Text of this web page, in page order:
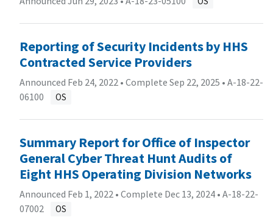
Reporting of Security Incidents by HHS
Contracted Service Providers
Announced Feb 24, 2022 • Complete Sep 22, 2025 • A-18-22-
06100
OS
Summary Report for Office of Inspector
General Cyber Threat Hunt Audits of
Eight HHS Operating Division Networks
Announced Feb 1, 2022 • Complete Dec 13, 2024 • A-18-22-
07002
OS